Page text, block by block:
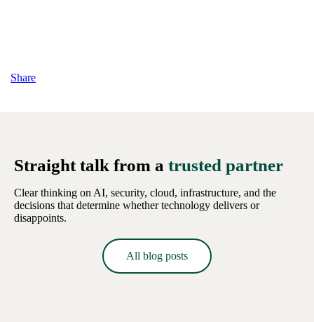
Share
Straight talk from a trusted partner
Clear thinking on AI, security, cloud, infrastructure, and the
decisions that determine whether technology delivers or
disappoints.
All blog posts